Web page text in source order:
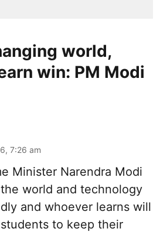
world,
win: PM Modi
7:26 am
Minister Narendra Modi
world and technology
and whoever learns will
to keep their